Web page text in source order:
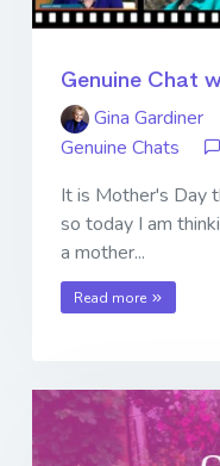
Genuine Chat
Gina Gardiner
Genuine Chats
It is Mother's Day
so today I am
a mother...
Read more